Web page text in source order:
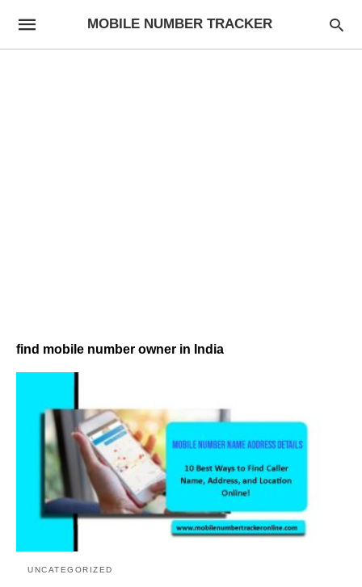
MOBILE NUMBER TRACKER
find mobile number owner in India
UNCATEGORIZED